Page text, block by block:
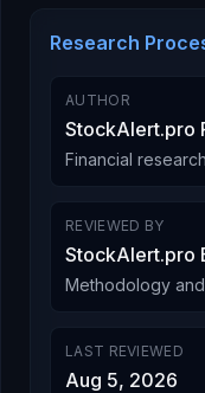
Research
AUTHOR
StockAlert.pro
Financial
REVIEWED BY
StockAlert.pro
Methodology
LAST REVIEWED
Aug 5, 2026